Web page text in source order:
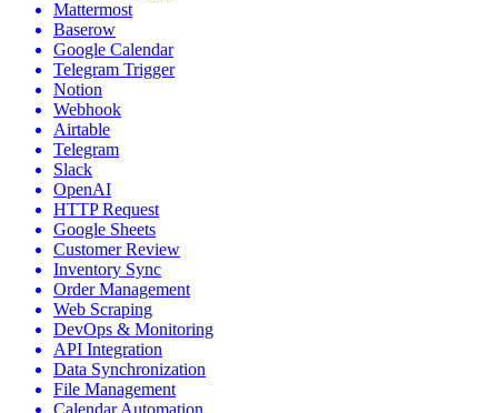
Mattermost
Baserow
Google Calendar
Telegram Trigger
Notion
Webhook
Airtable
Telegram
Slack
OpenAI
HTTP Request
Google Sheets
Customer Review
Inventory Sync
Order Management
Web Scraping
DevOps & Monitoring
API Integration
Data Synchronization
File Management
Calendar Automation